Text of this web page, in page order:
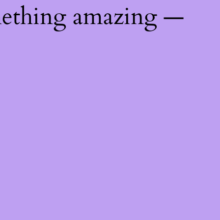
amazing —